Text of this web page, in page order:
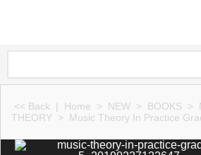
<< Back | Home > NEW > BOOKS >
THEORY > Music Theory In Practice